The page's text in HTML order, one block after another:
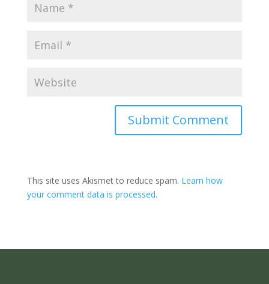
Submit Comment
This site uses Akismet to reduce spam. Learn how
your comment data is processed.